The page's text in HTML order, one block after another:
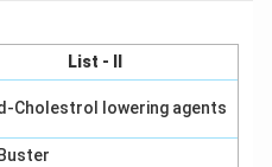
List - II
Cholestrol lowering agents